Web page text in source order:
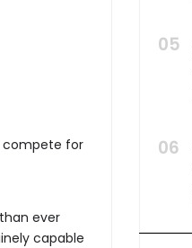
compete for
ever
capable
05
06